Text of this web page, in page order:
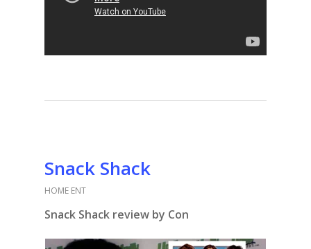
Snack Shack
HOME ENT
Snack Shack review by Con